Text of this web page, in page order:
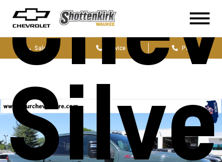
Sales Service Parts